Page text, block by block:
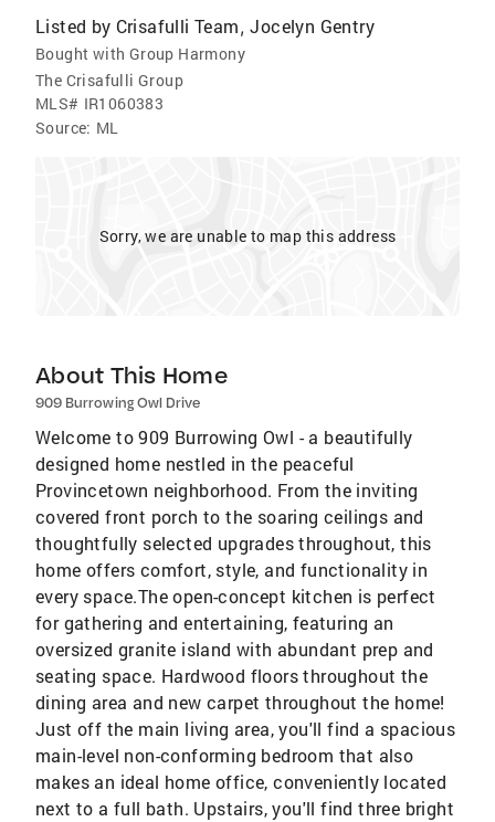
Listed by Crisafulli Team,Jocelyn Gentry
Bought with Group Harmony
The Crisafulli Group
MLS# IR1060383
Source: ML
Sorry, we are unable to map this address
About This Home
909 Burrowing Owl Drive
Welcome to 909 Burrowing Owl - a beautifully
designed home nestled in the peaceful
Provincetown neighborhood. From the inviting
covered front porch to the soaring ceilings and
thoughtfully selected upgrades throughout, this
home offers comfort, style, and functionality in
every space.The open-concept kitchen is perfect
for gathering and entertaining, featuring an
oversized granite island with abundant prep and
seating space. Hardwood floors throughout the
dining area and new carpet throughout the home!
Just off the main living area, you'll find a spacious
main-level non-conforming bedroom that also
makes an ideal home office, conveniently located
next to a full bath. Upstairs, you'll find three bright